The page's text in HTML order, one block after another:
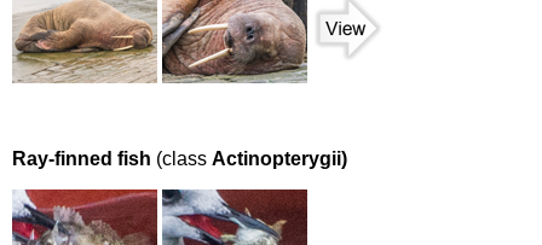
Ray-finned fish (class Actinopterygii)